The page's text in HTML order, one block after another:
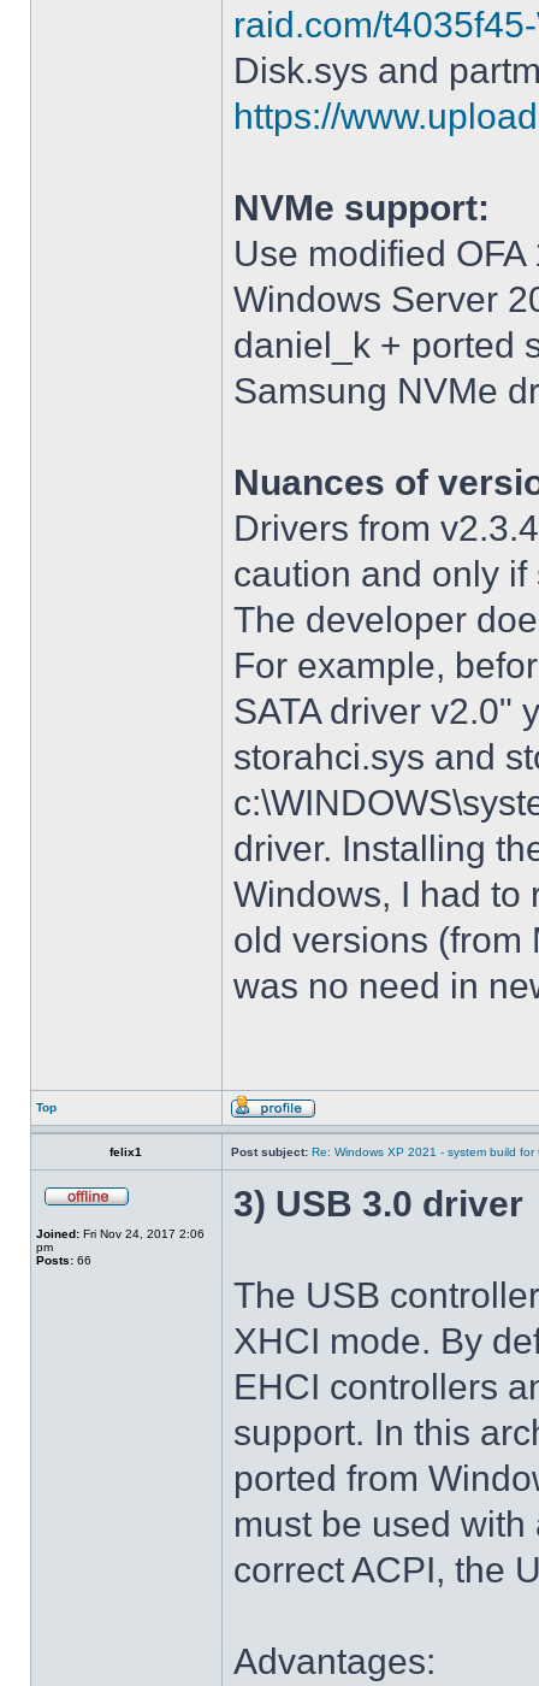
raid.com/
Disk.sys and
https://
NVMe support:
Use modified
Windows Server
daniel_k + ported
Samsung NVMe
Nuances of
Drivers from
caution and only
The developer
For example,
SATA driver v2.0"
storahci.sys and
driver. Installing
Windows, I had to
old versions (from
was no need in
Top
felix1 Post subject: Re: Windows XP 2021 - system build for
Joined: Fri Nov 24, 2017 2:06
pm
Posts: 66
3) USB 3.0 driver
The USB
XHCI mode. By
EHCI controllers
support. In this
ported from
must be used
correct ACPI, the
Advantages: